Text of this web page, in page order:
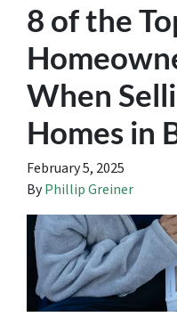
8 of the
When
Homes in
February 5, 2025
ByPhillip Greiner